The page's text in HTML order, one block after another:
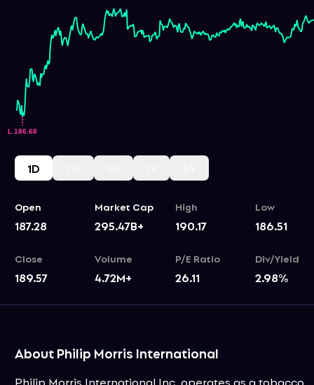
1D
Open
187.28
Market Cap
295.47B+
High
190.17
Low
186.51
Close
189.57
Volume
4.72M+
P/E Ratio
26.11
Div/Yield
2.98%
About Philip Morris International
Philip Morris International Inc. operates as a tobacco